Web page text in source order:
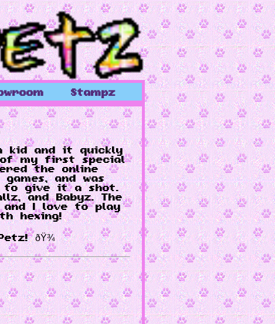
Stampz
kid and it quickly
of my first special
the online
and was
to give it a shot.
and Babyz. The
and I love to play
hexing!
ðŸ¾